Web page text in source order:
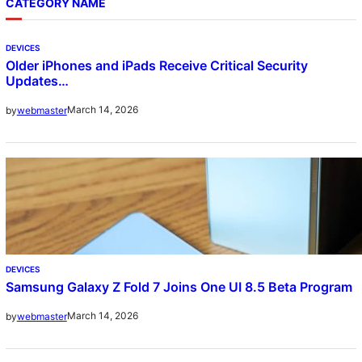
CATEGORY NAME
DEVICES
Older iPhones and iPads Receive Critical Security
Updates…
bywebmasterMarch 14, 2026
DEVICES
Samsung Galaxy Z Fold 7 Joins One UI 8.5 Beta Program
bywebmasterMarch 14, 2026